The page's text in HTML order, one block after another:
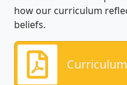
how our curriculum
beliefs.